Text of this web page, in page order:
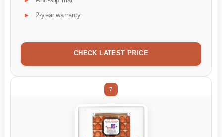
2-year warranty
CHECK LATEST PRICE
7